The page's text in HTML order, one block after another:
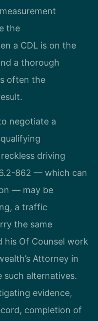
the
a CDL is on the
a thorough
often the
negotiate a
driving
862 — which can
— may be
a traffic
the same
his Of Counsel work
Attorney in
such alternatives.
evidence,
completion of